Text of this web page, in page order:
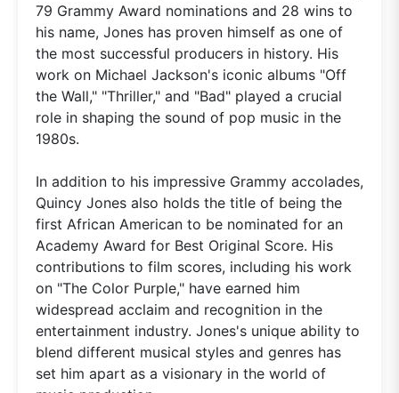
79 Grammy Award nominations and 28 wins to
his name, Jones has proven himself as one of
the most successful producers in history. His
work on Michael Jackson's iconic albums "Off
the Wall," "Thriller," and "Bad" played a crucial
role in shaping the sound of pop music in the
1980s.
In addition to his impressive Grammy accolades,
Quincy Jones also holds the title of being the
first African American to be nominated for an
Academy Award for Best Original Score. His
contributions to film scores, including his work
on "The Color Purple," have earned him
widespread acclaim and recognition in the
entertainment industry. Jones's unique ability to
blend different musical styles and genres has
set him apart as a visionary in the world of